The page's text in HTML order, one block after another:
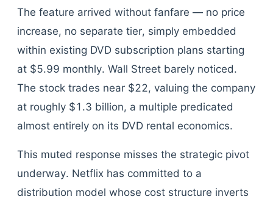
The feature arrived without fanfare — no price
increase, no separate tier, simply embedded
within existing DVD subscription plans starting
at $5.99 monthly. Wall Street barely noticed.
The stock trades near $22, valuing the company
at roughly $1.3 billion, a multiple predicated
almost entirely on its DVD rental economics.
This muted response misses the strategic pivot
underway. Netflix has committed to a
distribution model whose cost structure inverts